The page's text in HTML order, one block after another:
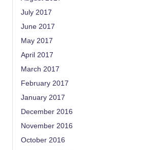
July 2017
June 2017
May 2017
April 2017
March 2017
February 2017
January 2017
December 2016
November 2016
October 2016